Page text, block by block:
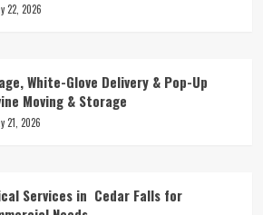
22, 2026
White-Glove Delivery & Pop-Up
Moving & Storage
21, 2026
Services in Cedar Falls for